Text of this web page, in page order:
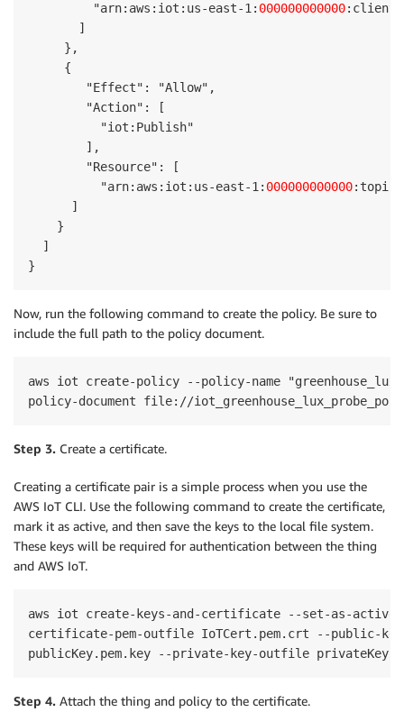
         "arn:aws:iot:us-east-1:
000000000000
       ]
     },
     {
        "Effect": "Allow",
        "Action": [
          "iot:Publish"
        ],
        "Resource": [
          "arn:aws:iot:us-east-1:
000000000000:topic/
      ]
    }
  ]
}
Now, run the following command to create the policy. Be sure to
include the full path to the policy document.
aws iot create-policy --policy-name
Step 3. Create a certificate.
Creating a certificate pair is a simple process when you use the
AWS IoT CLI. Use the following command to create the certificate,
mark it as active, and then save the keys to the local file system.
These keys will be required for authentication between the thing
and AWS IoT.
aws iot create-keys-and-certificate --set-as-active
certificate-pem-outfile IoTCert.pem.crt --public-
Step 4. Attach the thing and policy to the certificate.